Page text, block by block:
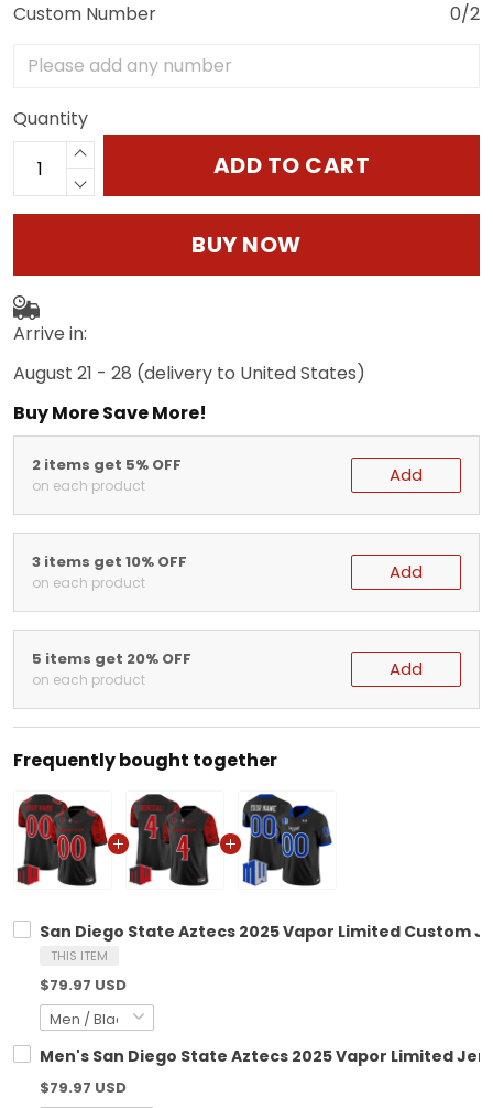
Custom Number 0/2
Quantity
ADD TO CART
BUY NOW
Arrive in:
August 21 - 28 (delivery to United States)
Buy More Save More!
2 items get 5% OFF
on each product Add
3 items get 10% OFF
on each product Add
5 items get 20% OFF
on each product Add
Frequently bought together
San Diego State Aztecs 2025 Vapor Limited Custom
THIS ITEM
$79.97 USD
Men's San Diego State Aztecs 2025 Vapor Limited
$79.97 USD